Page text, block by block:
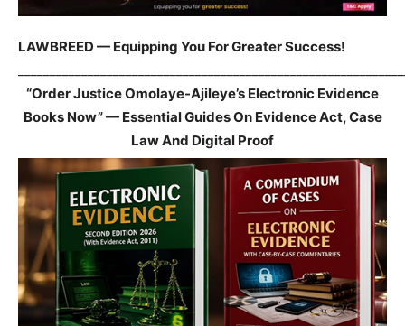
LAWBREED — Equipping You For Greater Success!
“Order Justice Omolaye-Ajileye’s Electronic Evidence
Books Now” — Essential Guides On Evidence Act, Case
Law And Digital Proof